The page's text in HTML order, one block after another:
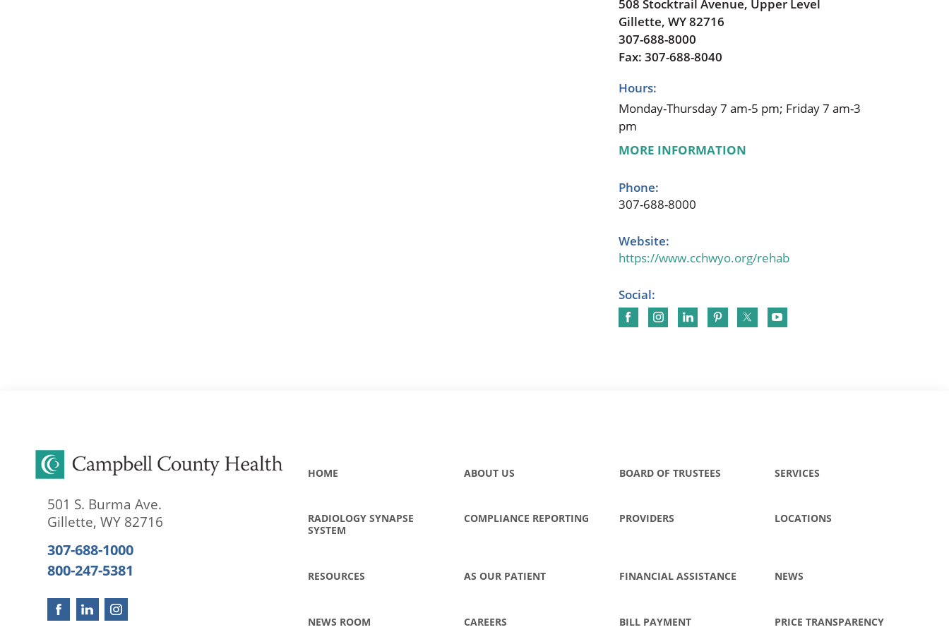
508 Stocktrail Avenue, Upper Level
Gillette, WY 82716
307-688-8000
Fax: 307-688-8040
Hours:
Monday-Thursday 7 am-5 pm; Friday 7 am-3
pm
MORE INFORMATION
Phone:
307-688-8000
Website:
https://www.cchwyo.org/rehab
Social:
501 S. Burma Ave.
Gillette, WY 82716
307-688-1000
800-247-5381
HOME ABOUT US BOARD OF TRUSTEES SERVICES
RADIOLOGY SYNAPSE
SYSTEM
COMPLIANCE REPORTING PROVIDERS LOCATIONS
RESOURCES AS OUR PATIENT FINANCIAL ASSISTANCE NEWS
NEWS ROOM CAREERS BILL PAYMENT PRICE TRANSPARENCY